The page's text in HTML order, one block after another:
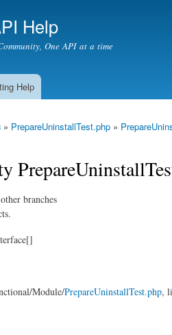
Help
One API at a time
Help
» PrepareUninstallTest.php »
branches
Module/PrepareUninstallTest.php,